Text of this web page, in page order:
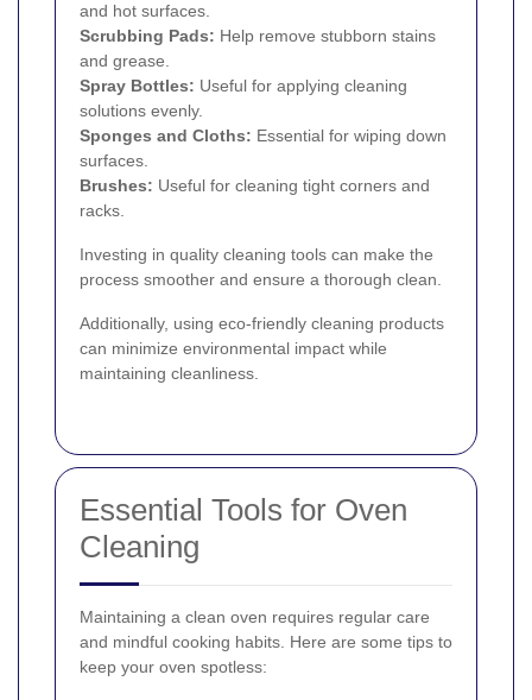
and hot surfaces.
Scrubbing Pads: Help remove stubborn stains
and grease.
Spray Bottles: Useful for applying cleaning
solutions evenly.
Sponges and Cloths: Essential for wiping down
surfaces.
Brushes: Useful for cleaning tight corners and
racks.
Investing in quality cleaning tools can make the
process smoother and ensure a thorough clean.
Additionally, using eco-friendly cleaning products
can minimize environmental impact while
maintaining cleanliness.
Essential Tools for Oven
Cleaning
Maintaining a clean oven requires regular care
and mindful cooking habits. Here are some tips to
keep your oven spotless: